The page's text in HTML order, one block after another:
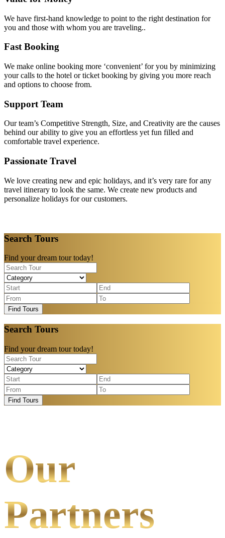
We have first-hand knowledge to point to the right destination for
you and those with whom you are traveling..
Fast Booking
We make online booking more ‘convenient’ for you by minimizing
your calls to the hotel or ticket booking by giving you more reach
and options to choose from.
Support Team
Our team’s Competitive Strength, Size, and Creativity are the causes
behind our ability to give you an effortless yet fun filled and
comfortable travel experience.
Passionate Travel
We love creating new and epic holidays, and it’s very rare for any
travel itinerary to look the same. We create new products and
personalize holidays for our customers.
Search Tours
Find your dream tour today!
Find Tours
Search Tours
Find your dream tour today!
Find Tours
Our
Partners